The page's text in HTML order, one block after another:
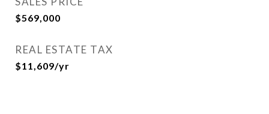
$569,000
REAL ESTATE TAX
$11,609/yr